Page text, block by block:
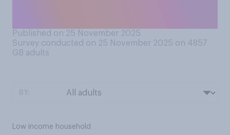
Published on 25 November 2025
Survey conducted on 25 November 2025 on 4857
GB adults
Low income household